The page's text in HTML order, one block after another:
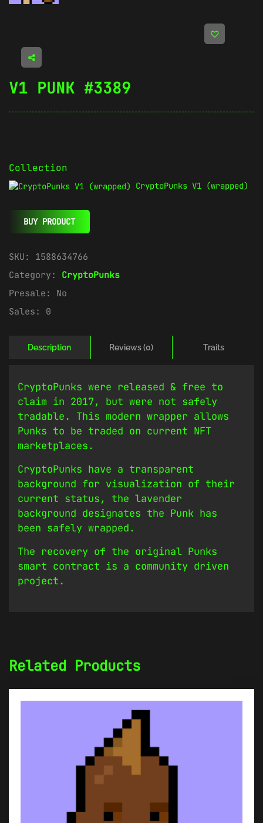
V1 PUNK #3389
Collection
CryptoPunks V1 (wrapped)
BUY PRODUCT
SKU: 1588634766
Category: CryptoPunks
Presale: No
Sales: 0
Description Reviews (0) Traits
CryptoPunks were released & free to
claim in 2017, but were not safely
tradable. This modern wrapper allows
Punks to be traded on current NFT
marketplaces.
CryptoPunks have a transparent
background for visualization of their
current status, the lavender
background designates the Punk has
been safely wrapped.
The recovery of the original Punks
smart contract is a community driven
project.
Related Products